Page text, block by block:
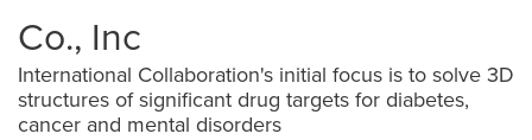
Co., Inc
International Collaboration's initial focus is to solve 3D
structures of significant drug targets for diabetes,
cancer and mental disorders